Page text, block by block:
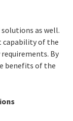
as well.
capability of the
By
benefits of the